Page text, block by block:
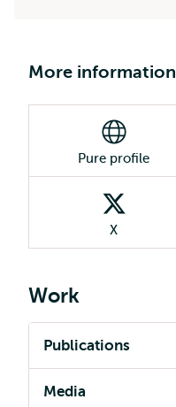
More information
Pure profile
X
Work
Publications
Media